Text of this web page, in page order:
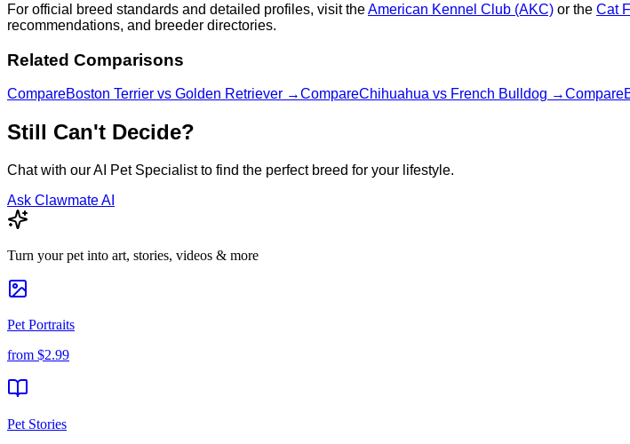
For official breed standards and detailed profiles, visit theAmerican Kennel Club (AKC) or the Cat
recommendations, and breeder directories.
Related Comparisons
CompareBoston Terrier vs Golden Retriever →CompareChihuahua vs French Bulldog →Compare
Still Can't Decide?
Chat with our AI Pet Specialist to find the perfect breed for your lifestyle.
Ask Clawmate AI
Turn your pet into art, stories, videos & more
Pet Portraits
from $2.99
Pet Stories